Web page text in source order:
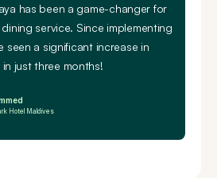
has been a game-changer for
service. Since implementing
seen a significant increase in
just three months!
Hotel Maldives